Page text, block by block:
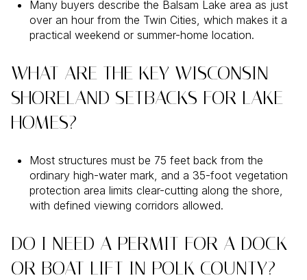
Many buyers describe the Balsam Lake area as just
over an hour from the Twin Cities, which makes it a
practical weekend or summer-home location.
WHAT ARE THE KEY WISCONSIN
SHORELAND SETBACKS FOR LAKE
HOMES?
Most structures must be 75 feet back from the
ordinary high-water mark, and a 35-foot vegetation
protection area limits clear-cutting along the shore,
with defined viewing corridors allowed.
DO I NEED A PERMIT FOR A DOCK
OR BOAT LIFT IN POLK COUNTY?